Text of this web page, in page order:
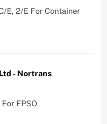
E, 2/E For Container
- Nortrans
FPSO